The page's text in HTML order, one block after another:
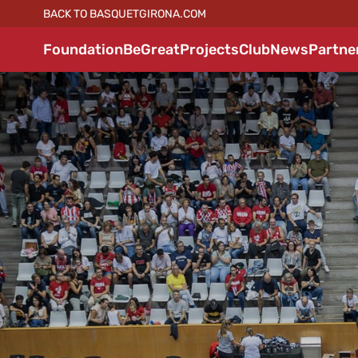
BACK TO BASQUETGIRONA.COM
FoundationBeGreatProjectsClubNews